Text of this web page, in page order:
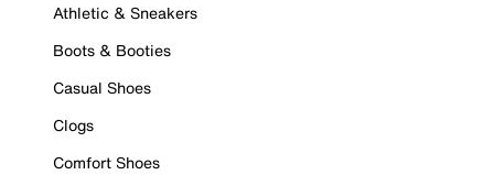
Athletic & Sneakers
Boots & Booties
Casual Shoes
Clogs
Comfort Shoes